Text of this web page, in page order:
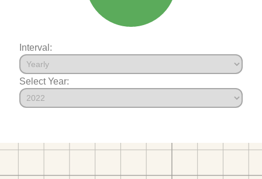
Interval:
Select Year: